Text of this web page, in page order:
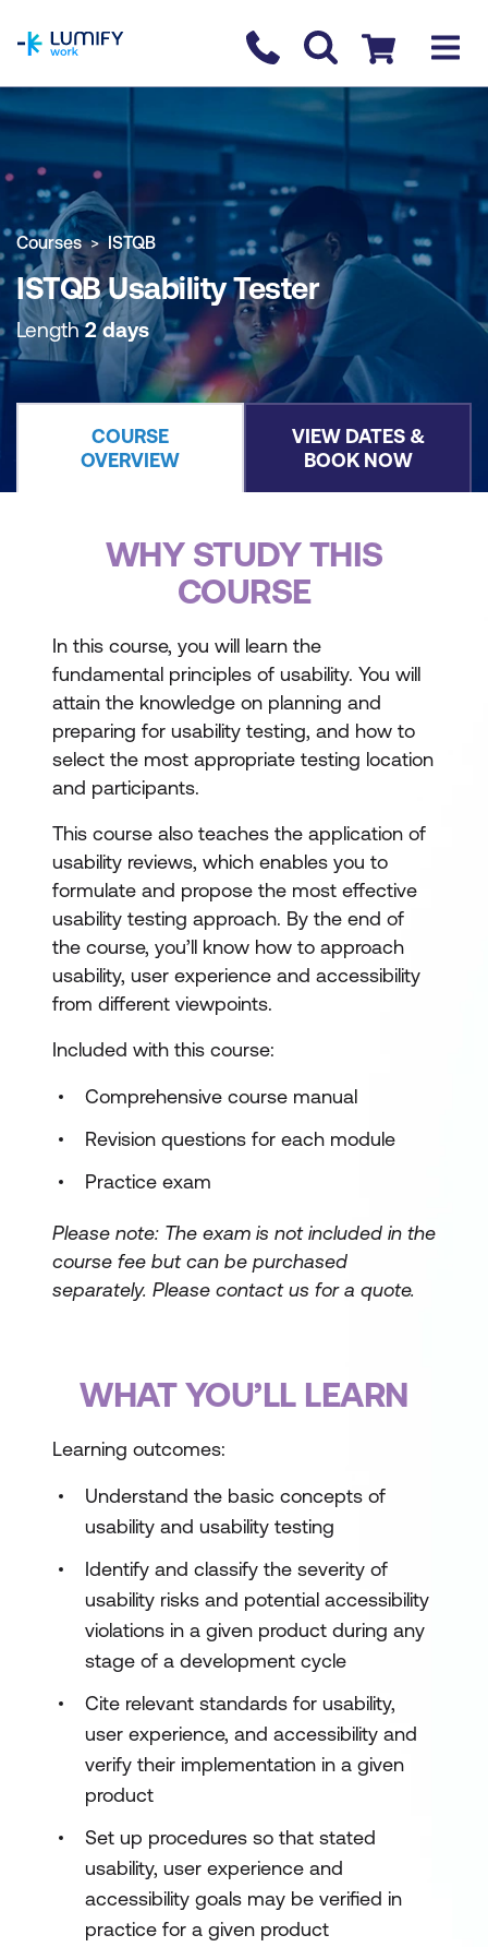
Contact us
Checkout
COURSE OVERVIEW BOOK COURSE
Courses ISTQB
ISTQB Usability Tester
Length2 days
COURSE
OVERVIEW
VIEW DATES &
BOOK NOW
WHY STUDY THIS
COURSE
In this course, you will learn the
fundamental principles of usability. You will
attain the knowledge on planning and
preparing for usability testing, and how to
select the most appropriate testing location
and participants.
This course also teaches the application of
usability reviews, which enables you to
formulate and propose the most effective
usability testing approach. By the end of
the course, you’ll know how to approach
usability, user experience and accessibility
from different viewpoints.
Included with this course:
Comprehensive course manual
Revision questions for each module
Practice exam
Please note: The exam is not included in the
course fee but can be purchased
separately. Please contact us for a quote.
WHAT YOU’LL LEARN
Learning outcomes:
Understand the basic concepts of
usability and usability testing
Identify and classify the severity of
usability risks and potential accessibility
violations in a given product during any
stage of a development cycle
Cite relevant standards for usability,
user experience, and accessibility and
verify their implementation in a given
product
Set up procedures so that stated
usability, user experience and
accessibility goals may be verified in
practice for a given product